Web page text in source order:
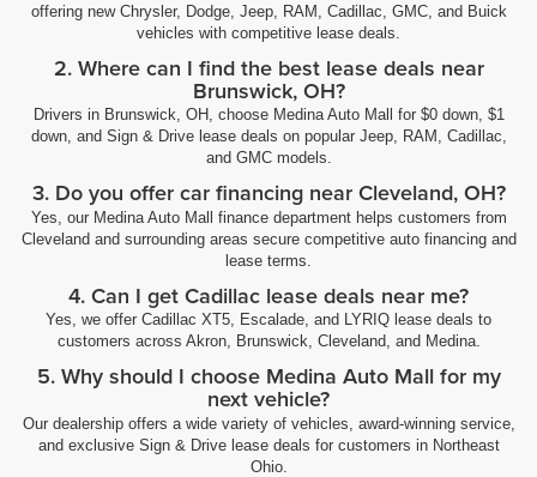
offering new Chrysler, Dodge, Jeep, RAM, Cadillac, GMC, and Buick
vehicles with competitive lease deals.
2. Where can I find the best lease deals near
Brunswick, OH?
Drivers in Brunswick, OH, choose Medina Auto Mall for $0 down, $1
down, and Sign & Drive lease deals on popular Jeep, RAM, Cadillac,
and GMC models.
3. Do you offer car financing near Cleveland, OH?
Yes, our Medina Auto Mall finance department helps customers from
Cleveland and surrounding areas secure competitive auto financing and
lease terms.
4. Can I get Cadillac lease deals near me?
Yes, we offer Cadillac XT5, Escalade, and LYRIQ lease deals to
customers across Akron, Brunswick, Cleveland, and Medina.
5. Why should I choose Medina Auto Mall for my
next vehicle?
Our dealership offers a wide variety of vehicles, award-winning service,
and exclusive Sign & Drive lease deals for customers in Northeast
Ohio.